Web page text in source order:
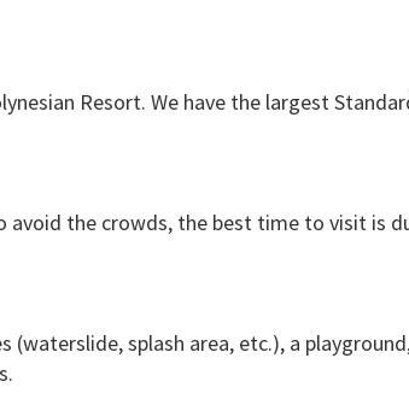
Resort. We have the largest
avoid the crowds, the best time to visit is
splash area, etc.), a